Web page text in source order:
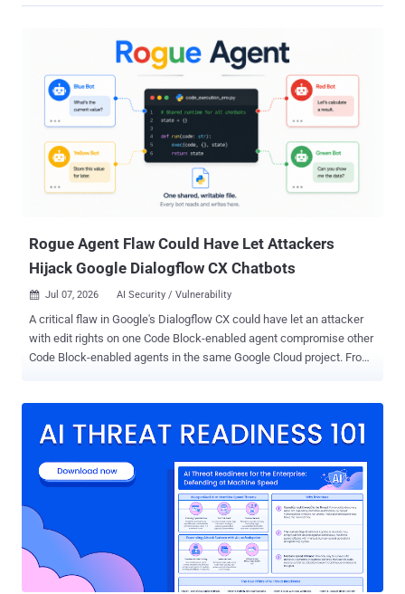
Rogue Agent Flaw Could Have Let Attackers
Hijack Google Dialogflow CX Chatbots
 Jul 07, 2026 AI Security / Vulnerability
A critical flaw in Google's Dialogflow CX could have let an attacker
with edit rights on one Code Block-enabled agent compromise other
Code Block-enabled agents in the same Google Cloud project. From
found it and named it Rogue Agent. The flaw affected only
custom Code Blocks, which let developers add their own Python.
And it was not a remote, unauthenticated attack. Pulling it off
needed the dialogflow.playbooks.update permission on one such
agent, which limits the realistic attacker to a malicious insider or a
compromised developer account, not a stranger on the internet.
From that one foothold, though, the reach extended to every agent in
the project. Google has fixed it, and both Varonis and Google say